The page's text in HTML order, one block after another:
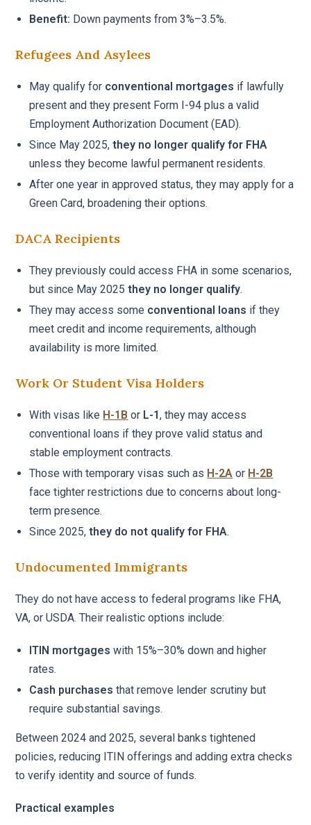
Benefit: Down payments from 3%–3.5%.
Refugees And Asylees
May qualify for conventional mortgages if lawfully
present and they present Form I-94 plus a valid
Employment Authorization Document (EAD).
Since May 2025,they no longer qualify for FHA
unless they become lawful permanent residents.
After one year in approved status, they may apply for a
Green Card, broadening their options.
DACA Recipients
They previously could access FHA in some scenarios,
but since May 2025they no longer qualify.
They may access some conventional loans if they
meet credit and income requirements, although
availability is more limited.
Work Or Student Visa Holders
With visas like H-1B or L-1, they may access
conventional loans if they prove valid status and
stable employment contracts.
Those with temporary visas such as H-2A or H-2B
face tighter restrictions due to concerns about long-
term presence.
Since 2025,they do not qualify for FHA.
Undocumented Immigrants
They do not have access to federal programs like FHA,
VA, or USDA. Their realistic options include:
ITIN mortgages with 15%–30% down and higher
rates.
Cash purchases that remove lender scrutiny but
require substantial savings.
Between 2024 and 2025, several banks tightened
policies, reducing ITIN offerings and adding extra checks
to verify identity and source of funds.
Practical examples